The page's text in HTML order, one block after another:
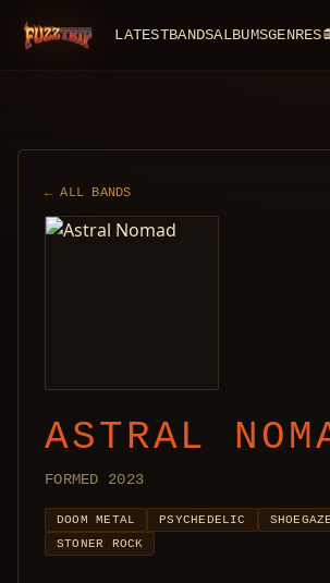
FuzzTrip LATESTBANDSALBUMSGENRES
← ALL BANDS
ASTRAL
FORMED 2023
DOOM METAL PSYCHEDELIC
SHOEGAZE
STONER ROCK